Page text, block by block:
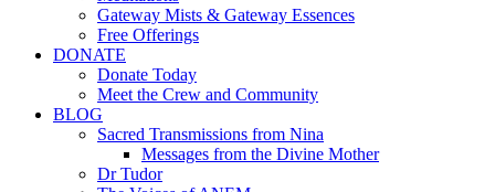
Gateway Mists & Gateway Essences
Free Offerings
DONATE
Donate Today
Meet the Crew and Community
BLOG
Sacred Transmissions from Nina
Messages from the Divine Mother
Dr Tudor